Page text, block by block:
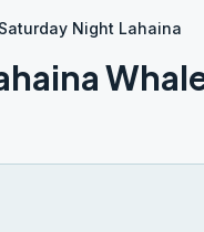
Saturday Night Lahaina